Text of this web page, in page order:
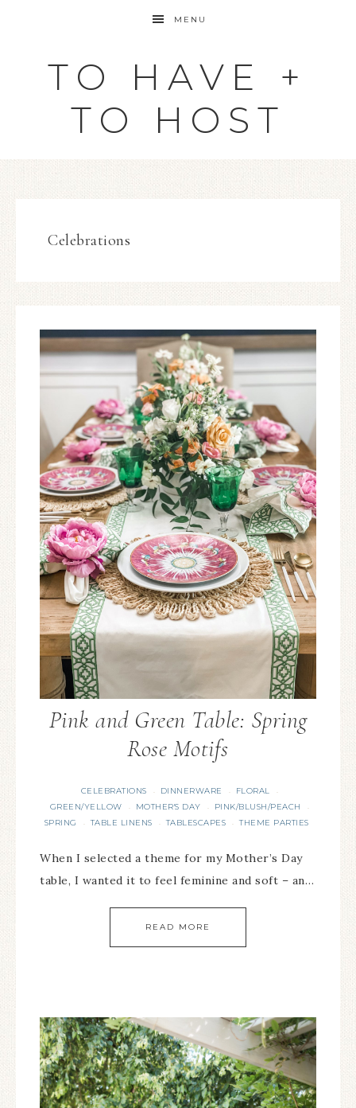
MENU
TO HAVE +
TO HOST
Celebrations
Pink and Green Table: Spring
Rose Motifs
CELEBRATIONS · DINNERWARE · FLORAL ·
GREEN/YELLOW · MOTHER'S DAY · PINK/BLUSH/PEACH ·
SPRING · TABLE LINENS · TABLESCAPES · THEME PARTIES
When I selected a theme for my Mother’s Day
table, I wanted it to feel feminine and soft – an…
READ MORE